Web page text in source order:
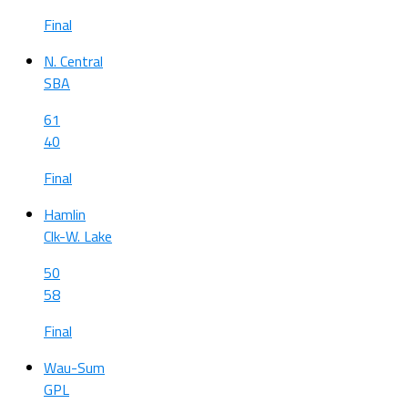
Final
N. Central
SBA
61
40
Final
Hamlin
Clk-W. Lake
50
58
Final
Wau-Sum
GPL